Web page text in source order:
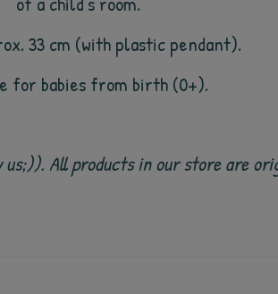
33 cm (with plastic pendant).
for babies from birth (0+).
us;)). All products in our store